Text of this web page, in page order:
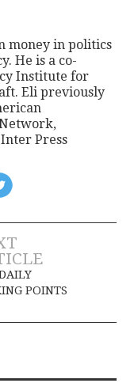
money in politics
He is a co-
Institute for
Eli previously
Press
POINTS